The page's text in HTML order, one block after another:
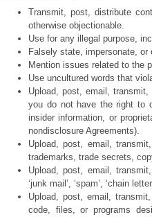
Transmit, post, distribute
otherwise objectionable.
Use for any illegal purpose,
Falsely state, impersonate, or
Mention issues related to the
Use uncultured words that
Upload, post, email,
you do not have the right to
insider information, or
nondisclosure Agreements).
Upload, post, email,
trademarks, trade secrets,
Upload, post, email,
‘junk mail’, ‘spam’, ‘chain
Upload, post, email,
code, files, or programs